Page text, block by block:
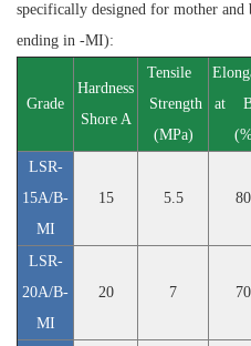
specifically designed for mother and
ending in -MI):
Grade
Hardness
Shore A
Tensile
Strength
(MPa)
at
LSR-
15A/B-
MI
15 5.5
LSR-
20A/B-
MI
20 7